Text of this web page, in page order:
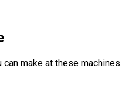
make at these